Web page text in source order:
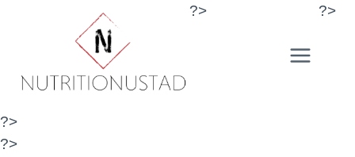
?> ?>
?>
?>